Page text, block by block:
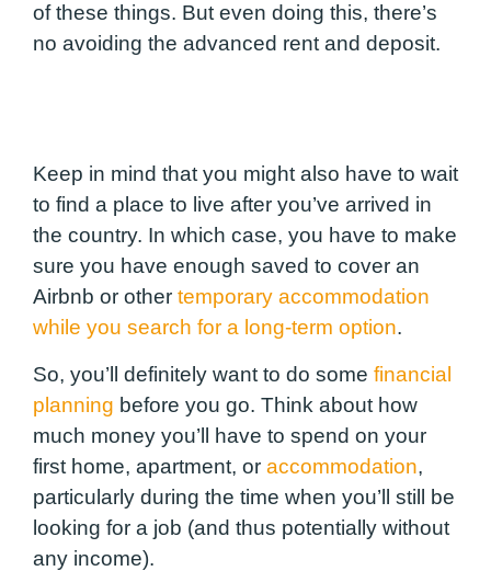
of these things. But even doing this, there’s
no avoiding the advanced rent and deposit.
Keep in mind that you might also have to wait
to find a place to live after you’ve arrived in
the country. In which case, you have to make
sure you have enough saved to cover an
Airbnb or other temporary accommodation
while you search for a long-term option.
So, you’ll definitely want to do some financial
planning before you go. Think about how
much money you’ll have to spend on your
first home, apartment, or accommodation,
particularly during the time when you’ll still be
looking for a job (and thus potentially without
any income).